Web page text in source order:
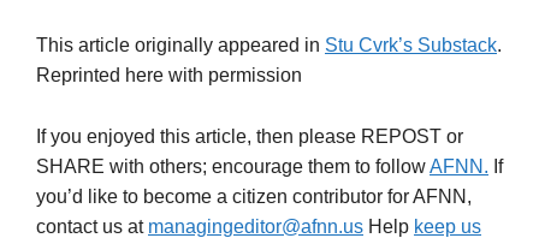
This article originally appeared in Stu Cvrk’s Substack.
Reprinted here with permission
If you enjoyed this article, then please REPOST or
SHARE with others; encourage them to followAFNN. If
you’d like to become a citizen contributor for AFNN,
contact us at managingeditor@afnn.us Help keep us